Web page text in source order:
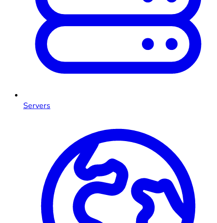
Servers